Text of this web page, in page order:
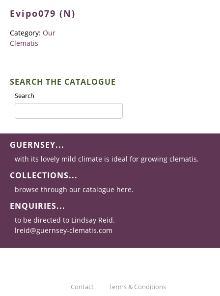
Evipo079 (N)
Category: Our
Clematis
SEARCH THE CATALOGUE
Search
GUERNSEY...
with its lovely mild climate is ideal for growing clematis.
COLLECTIONS...
browse through our catalogue here.
ENQUIRIES...
to be directed to Lindsay Reid.
lreid@guernsey-clematis.com
Contact Terms & Conditions